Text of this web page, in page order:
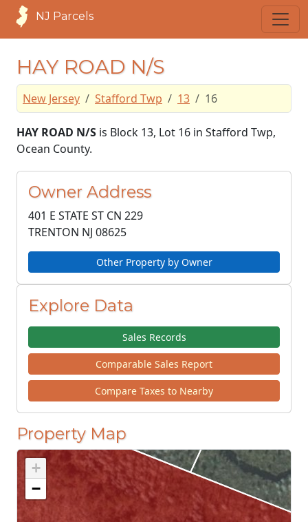
NJ Parcels
HAY ROAD N/S
New Jersey Stafford Twp 13 16
HAY ROAD N/S is Block 13, Lot 16 in Stafford Twp,
Ocean County.
Owner Address
401 E STATE ST CN 229
TRENTON NJ 08625
Other Property by Owner
Explore Data
Sales Records
Comparable Sales Report
Compare Taxes to Nearby
Property Map
+
−